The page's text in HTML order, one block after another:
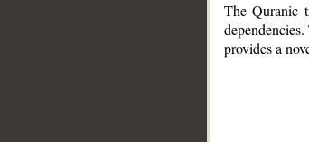
The Quranic
provides a